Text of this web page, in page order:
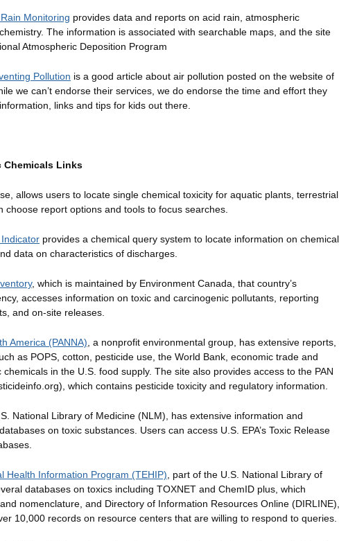
Monitoring provides data and reports on acid rain, atmospheric
The information is associated with searchable maps, and the site
Atmospheric Deposition Program
Pollution is a good article about air pollution posted on the website of
we can’t endorse their services, we do endorse the time and effort they
links and tips for kids out there.
Chemicals Links
allows users to locate single chemical toxicity for aquatic plants, terrestrial
choose report options and tools to focus searches.
provides a chemical query system to locate information on chemical
data on characteristics of discharges.
, which is maintained by Environment Canada, that country’s
accesses information on toxic and carcinogenic pollutants, reporting
and on-site releases.
America (PANNA) , a nonprofit environmental group, has extensive reports,
as POPS, cotton, pesticide use, the World Bank, economic trade and
in the U.S. food supply. The site also provides access to the PAN
which contains pesticide toxicity and regulatory information.
National Library of Medicine (NLM), has extensive information and
on toxic substances. Users can access U.S. EPA’s Toxic Release
Health Information Program (TEHIP) , part of the U.S. National Library of
databases on toxics including TOXNET and ChemID plus, which
nomenclature, and Directory of Information Resources Online (DIRLINE),
10,000 records on resource centers that are willing to respond to queries.